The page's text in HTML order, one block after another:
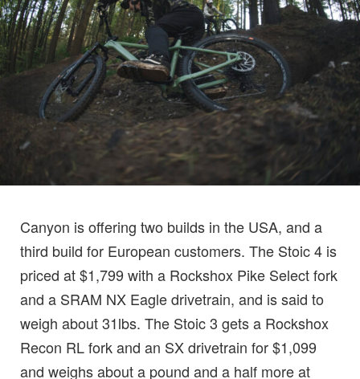
Canyon is offering two builds in the USA, and a
third build for European customers. The Stoic 4 is
priced at $1,799 with a Rockshox Pike Select fork
and a SRAM NX Eagle drivetrain, and is said to
weigh about 31lbs. The Stoic 3 gets a Rockshox
Recon RL fork and an SX drivetrain for $1,099
and weighs about a pound and a half more at